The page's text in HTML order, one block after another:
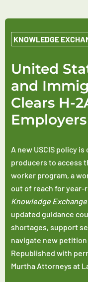
KNOWLEDGE
United
and
Clears H-
Employers
A new USCIS policy
producers to access
worker program, a
out of reach for year-
Knowledge
updated guidance
shortages, support
navigate new
Republished with
Murtha Attorneys at